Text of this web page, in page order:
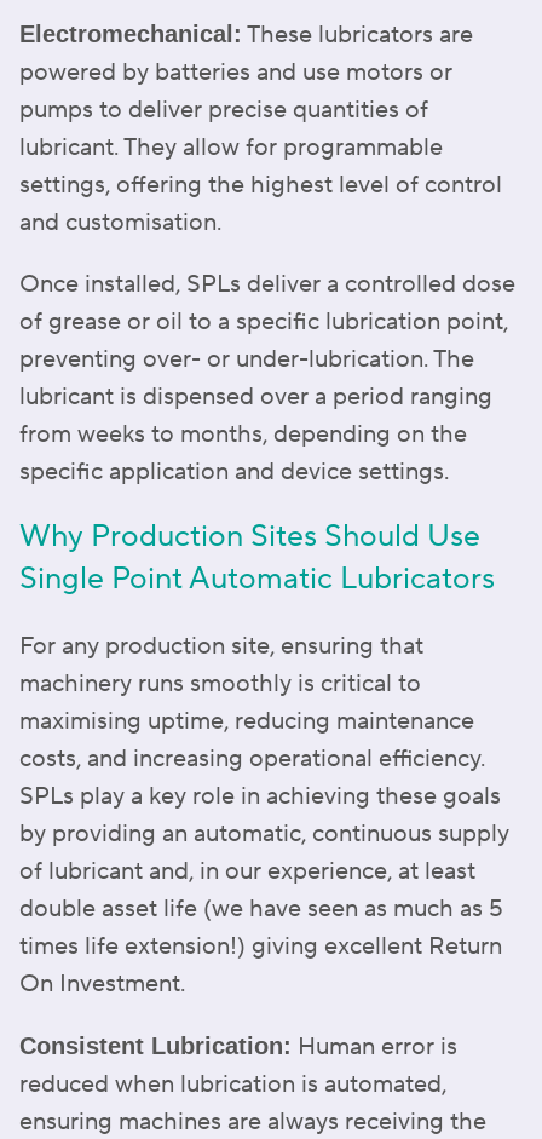
Electromechanical: These lubricators are
powered by batteries and use motors or
pumps to deliver precise quantities of
lubricant. They allow for programmable
settings, offering the highest level of control
and customisation.
Once installed, SPLs deliver a controlled dose
of grease or oil to a specific lubrication point,
preventing over- or under-lubrication. The
lubricant is dispensed over a period ranging
from weeks to months, depending on the
specific application and device settings.
Why Production Sites Should Use
Single Point Automatic Lubricators
For any production site, ensuring that
machinery runs smoothly is critical to
maximising uptime, reducing maintenance
costs, and increasing operational efficiency.
SPLs play a key role in achieving these goals
by providing an automatic, continuous supply
of lubricant and, in our experience, at least
double asset life (we have seen as much as 5
times life extension!) giving excellent Return
On Investment.
Consistent Lubrication: Human error is
reduced when lubrication is automated,
ensuring machines are always receiving the